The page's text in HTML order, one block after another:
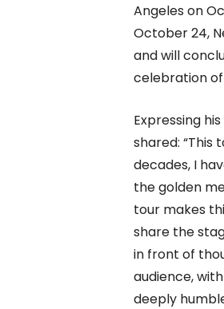
Angeles on
October 24,
and will
celebration of
Expressing
shared: “This
decades, I
the golden
tour makes
share the
in front of
audience,
deeply